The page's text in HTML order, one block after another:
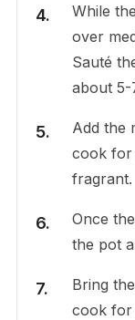
While
over
Sauté
about 5-
Add the
cook for
fragrant.
Once
the pot
Bring
cook for